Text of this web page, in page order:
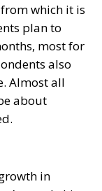
which it is
plan to
most for
also
Almost all
about
in